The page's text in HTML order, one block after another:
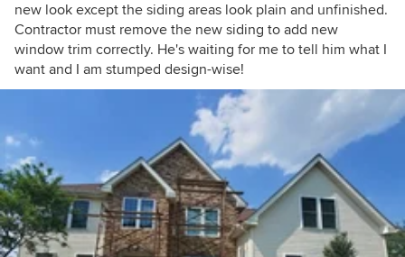
new look except the siding areas look plain and unfinished.
Contractor must remove the new siding to add new
window trim correctly. He's waiting for me to tell him what I
want and I am stumped design-wise!